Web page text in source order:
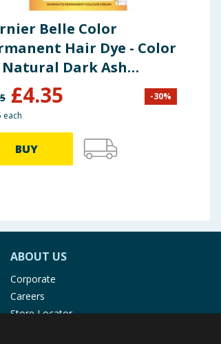
Belle Color
Hair Dye - Color
Natural Dark Ash
£4.35 -30%
each
BUY
ABOUT US
Corporate
Careers
Store Locator